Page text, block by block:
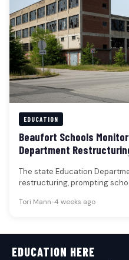
EDUCATION
Beaufort Schools
Department
The state Education
restructuring, prompting
Tori Mann•4 weeks ago
EDUCATION HERE